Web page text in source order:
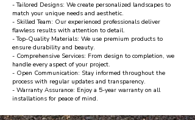
- Tailored Designs: We create personalized landscapes to
match your unique needs and aesthetic.
- Skilled Team: Our experienced professionals deliver
flawless results with attention to detail.
- Top-Quality Materials: We use premium products to
ensure durability and beauty.
- Comprehensive Services: From design to completion, we
handle every aspect of your project.
- Open Communication: Stay informed throughout the
process with regular updates and transparency.
- Warranty Assurance: Enjoy a 5-year warranty on all
installations for peace of mind.